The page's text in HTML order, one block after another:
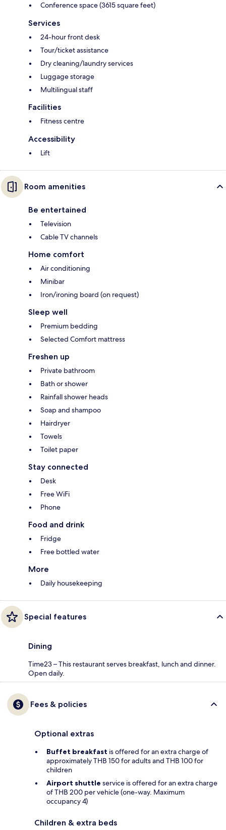
Conference space (3615 square feet)
Services
24-hour front desk
Tour/ticket assistance
Dry cleaning/laundry services
Luggage storage
Multilingual staff
Facilities
Fitness centre
Accessibility
Lift
Room amenities
Be entertained
Television
Cable TV channels
Home comfort
Air conditioning
Minibar
Iron/ironing board (on request)
Sleep well
Premium bedding
Selected Comfort mattress
Freshen up
Private bathroom
Bath or shower
Rainfall shower heads
Soap and shampoo
Hairdryer
Towels
Toilet paper
Stay connected
Desk
Free WiFi
Phone
Food and drink
Fridge
Free bottled water
More
Daily housekeeping
Special features
Dining
Time23 – This restaurant serves breakfast, lunch and dinner.
Open daily.
Fees & policies
Optional extras
Buffet breakfast is offered for an extra charge of
approximately THB 150 for adults and THB 100 for
children
Airport shuttle service is offered for an extra charge
of THB 200 per vehicle (one-way. Maximum
occupancy 4)
Children & extra beds